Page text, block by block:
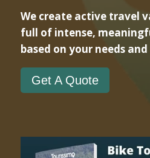
We create active travel
full of intense,
based on your needs
Get A Quote